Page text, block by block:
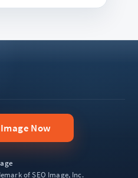
Now
of SEO Image, Inc.